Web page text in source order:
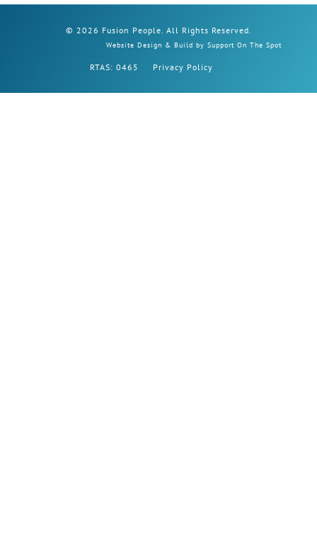
© 2026 Fusion People. All Rights Reserved.
Website Design & Build by Support On The Spot
RTAS: 0465 Privacy Policy